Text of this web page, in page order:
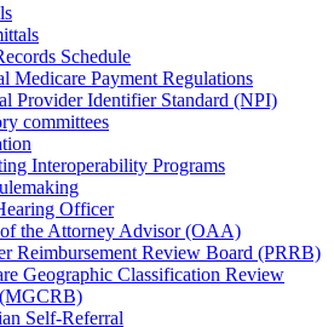
Schedule
Medicare Payment Regulations
Provider Identifier Standard (NPI)
committees
Interoperability Programs
Officer
the Attorney Advisor (OAA)
Reimbursement Review Board (PRRB)
Geographic Classification Review
Self-Referral